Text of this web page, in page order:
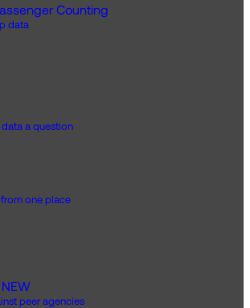
Counting
data
a question
one place
NEW
peer agencies